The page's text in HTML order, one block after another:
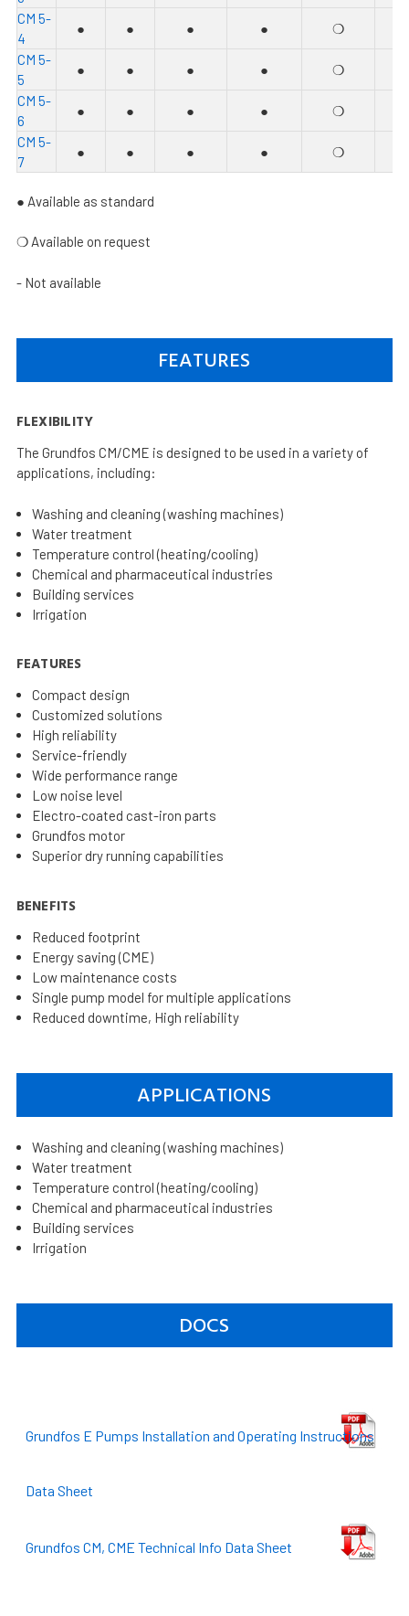
CM 5-
4
● ● ● ● ❍
CM 5-
5
● ● ● ● ❍
CM 5-
6
● ● ● ● ❍
CM 5-
7
● ● ● ● ❍
● Available as standard
❍Available on request
- Not available
FEATURES
FLEXIBILITY
The Grundfos CM/CME is designed to be used in a variety of
applications, including:
Washing and cleaning (washing machines)
Water treatment
Temperature control (heating/cooling)
Chemical and pharmaceutical industries
Building services
Irrigation
FEATURES
Compact design
Customized solutions
High reliability
Service-friendly
Wide performance range
Low noise level
Electro-coated cast-iron parts
Grundfos motor
Superior dry running capabilities
BENEFITS
Reduced footprint
Energy saving (CME)
Low maintenance costs
Single pump model for multiple applications
Reduced downtime, High reliability
APPLICATIONS
Washing and cleaning (washing machines)
Water treatment
Temperature control (heating/cooling)
Chemical and pharmaceutical industries
Building services
Irrigation
DOCS
Grundfos E Pumps Installation and Operating Instructions
Data Sheet
Grundfos CM, CME Technical Info Data Sheet